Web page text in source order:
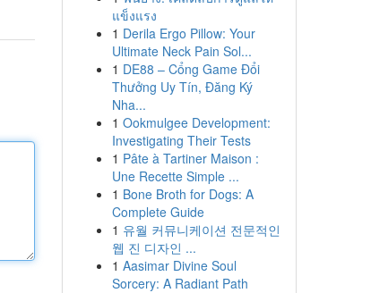
แข็งแรง
1 Derila Ergo Pillow: Your
Ultimate Neck Pain Sol...
1 DE88 – Cổng Game Đổi
Thưởng Uy Tín, Đăng Ký
Nha...
1 Ookmulgee Development:
Investigating Their Tests
1 Pâte à Tartiner Maison :
Une Recette Simple ...
1 Bone Broth for Dogs: A
Complete Guide
1 유월 커뮤니케이션 전문적인
웹 진 디자인 ...
1 Aasimar Divine Soul
Sorcery: A Radiant Path